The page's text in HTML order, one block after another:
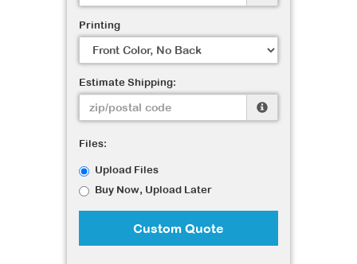
Printing
Estimate Shipping:
Files:
Upload Files
Buy Now, Upload Later
Custom Quote